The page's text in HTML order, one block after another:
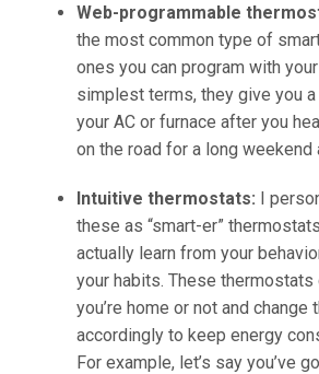
Web-programmable
the most common type of
ones you can program with
simplest terms, they give you
your AC or furnace after you
on the road for a long weekend
Intuitive thermostats: I
these as “smart-er”
actually learn from your
your habits. These thermostats
you’re home or not and change
accordingly to keep energy
For example, let’s say you’ve